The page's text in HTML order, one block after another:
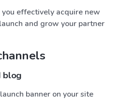
effectively acquire new
and grow your partner
blog
banner on your site